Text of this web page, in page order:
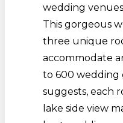
wedding
This gorgeous
three unique
accommodate
to 600 wedding
suggests, each
lake side view